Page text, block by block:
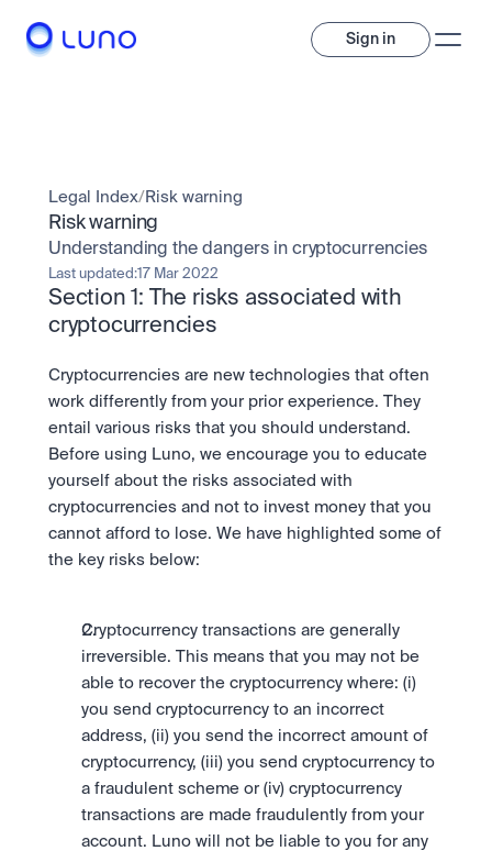
Sign in
A wide range of digital assets to build a diversified portfolio.
Assets
Crypto and tokenised stocks, all in one app.
Bundle
Diversify instantly with one tap.
Pay
Send and spend crypto instantly.
Stocks
The Blue Chip+ Bundle
Top crypto and stocks, bundled.
Trade
Professionals
Powerful tools built for advanced traders
Exchange
OTC
High-value trades through a private desk.
Prediction Markets
API
Scale with our trading infrastructure.
Luno
outcomes.
Earn
Send and spend crypto instantly.
Price Prediction
Stay ahead with AI-driven market forecasts and sentiment
Staking
Secure the network. Earn crypto rewards.
on every payment, instantly in your
wallet.
interest and no lockups.
Institutions
Institutions
OTC
High-value trades through a private desk.
High-value trades through a private
desk designed for speed, privacy,
and precise pricing.
Company
About
Our mission: Building the future of finance.
Help build the future of finance.
Clear terms. Transparent regulation.
Safety
Bank-grade security. Total protection.
Proof of Reserves for peace of
mind
Verified proof your assets are safe.
Learn & Help
Newsroom
Help Centre
24/7 support. Instant answers.
Master Crypto Investing with this
Your complete roadmap to Crypto
and Web3.
Sign in Sign up
Legal Index/ Risk warning
Risk warning
Understanding the dangers in cryptocurrencies
Last updated:17 Mar 2022
Section 1: The risks associated with
cryptocurrencies
Cryptocurrencies are new technologies that often
work differently from your prior experience. They
entail various risks that you should understand.
Before using Luno, we encourage you to educate
yourself about the risks associated with
cryptocurrencies and not to invest money that you
cannot afford to lose. We have highlighted some of
the key risks below:
Cryptocurrency transactions are generally
irreversible. This means that you may not be
able to recover the cryptocurrency where: (i)
you send cryptocurrency to an incorrect
address, (ii) you send the incorrect amount of
cryptocurrency, (iii) you send cryptocurrency to
a fraudulent scheme or (iv) cryptocurrency
transactions are made fraudulently from your
account. Luno will not be liable to you for any